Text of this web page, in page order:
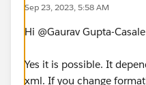
Sep 23, 2023, 5:58 AM
Hi @Gaurav Gupta-Casale​
Yes it is possible. It
xml. If you change